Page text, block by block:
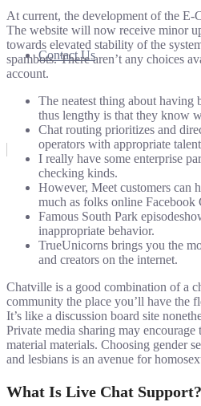
Contact Us
At current, the development of the E-
The website will now receive minor
towards elevated stability of the
spambots. There aren’t any choices
account.
The neatest thing about having
thus lengthy is that they know
Chat routing prioritizes and
operators with appropriate
I really have some enterprise
checking kinds.
However, Meet customers can
much as folks online Facebook
Famous South Park
inappropriate behavior.
TrueUnicorns brings you the
and creators on the internet.
Chatville is a good combination of a
community the place you’ll have the
It’s like a discussion board site
Private media sharing may encourage
material materials. Choosing gender
and lesbians is an avenue for
What Is Live Chat Support?